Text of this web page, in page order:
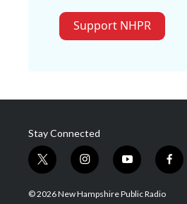
Support NHPR
Stay Connected
t
w
i
i
n
s
y
o
u
f
a
© 2026 New Hampshire Public Radio